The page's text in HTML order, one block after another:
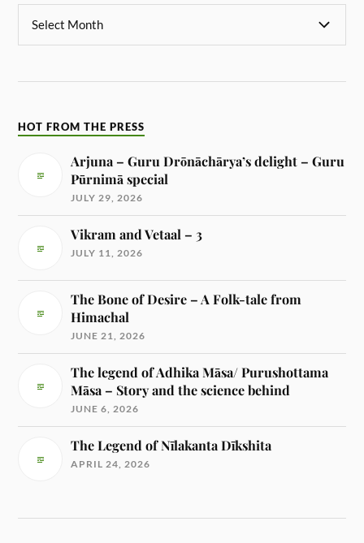
HOT FROM THE PRESS
Arjuna – Guru Drōnāchārya’s delight – Guru
Pūrnimā special
JULY 29, 2026
Vikram and Vetaal – 3
JULY 11, 2026
The Bone of Desire – A Folk-tale from
Himachal
JUNE 21, 2026
The legend of Adhika Māsa/ Purushottama
Māsa – Story and the science behind
JUNE 6, 2026
The Legend of Nīlakanta Dīkshita
APRIL 24, 2026